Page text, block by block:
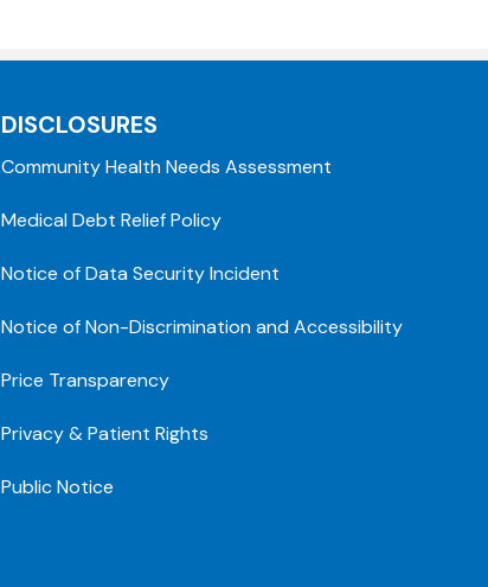
DISCLOSURES
Community Health Needs Assessment
Medical Debt Relief Policy
Notice of Data Security Incident
Notice of Non-Discrimination and Accessibility
Price Transparency
Privacy & Patient Rights
Public Notice